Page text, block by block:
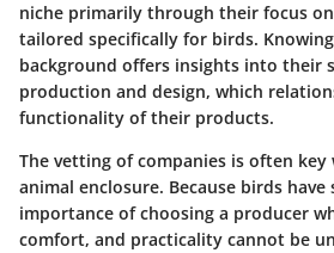
niche primarily through their focus
tailored specifically for birds.
background offers insights into their
production and design, which
functionality of their products.
The vetting of companies is often key
animal enclosure. Because birds have
importance of choosing a producer
comfort, and practicality cannot be